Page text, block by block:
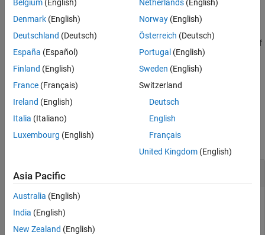
dt = addtodate( adds the length of time
serial date number d and returns the result as another serial date
. The input argument specifies the time unit of
t. For example, addtodate(d,12,"hours")adds 12 hours to the
date and time represented by
example
Examples
collapse all
Add Time to Serial Date Numbers
Create a serial date number that represents January 1, 2022.
Belgium (English)
Denmark (English)
Deutschland (Deutsch)
España (Español)
Finland (English)
France (Français)
Ireland (English)
Italia (Italiano)
Luxembourg (English)
Netherlands(English)
Norway(English)
Österreich (Deutsch)
Portugal (English)
Sweden (English)
Switzerland
Deutsch
English
Français
United Kingdom(English)
Asia Pacific
Australia (English)
India (English)
New Zealand (English)